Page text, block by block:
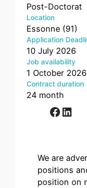
Post-Doctorat
Location
Essonne (91)
Application
10 July 2026
Job availability
1 October 2026
Contract duration
24 month
Facebook LinkedIn
We are
positions
position on